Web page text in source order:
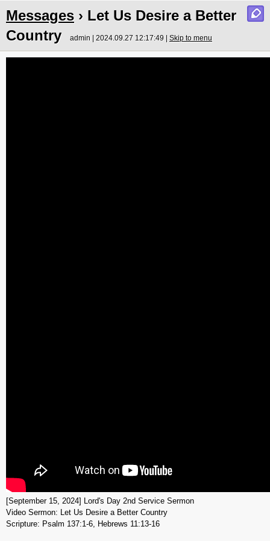
Messages › Let Us Desire a Better
Country
admin | 2024.09.27 12:17:49 | Skip to menu
[September 15, 2024] Lord's Day 2nd Service Sermon
Video Sermon: Let Us Desire a Better Country
Scripture: Psalm 137:1-6, Hebrews 11:13-16